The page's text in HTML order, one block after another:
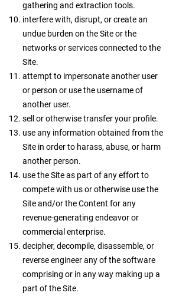
gathering and extraction tools.
interfere with, disrupt, or create an
undue burden on the Site or the
networks or services connected to the
Site.
attempt to impersonate another user
or person or use the username of
another user.
sell or otherwise transfer your profile.
use any information obtained from the
Site in order to harass, abuse, or harm
another person.
use the Site as part of any effort to
compete with us or otherwise use the
Site and/or the Content for any
revenue-generating endeavor or
commercial enterprise.
decipher, decompile, disassemble, or
reverse engineer any of the software
comprising or in any way making up a
part of the Site.